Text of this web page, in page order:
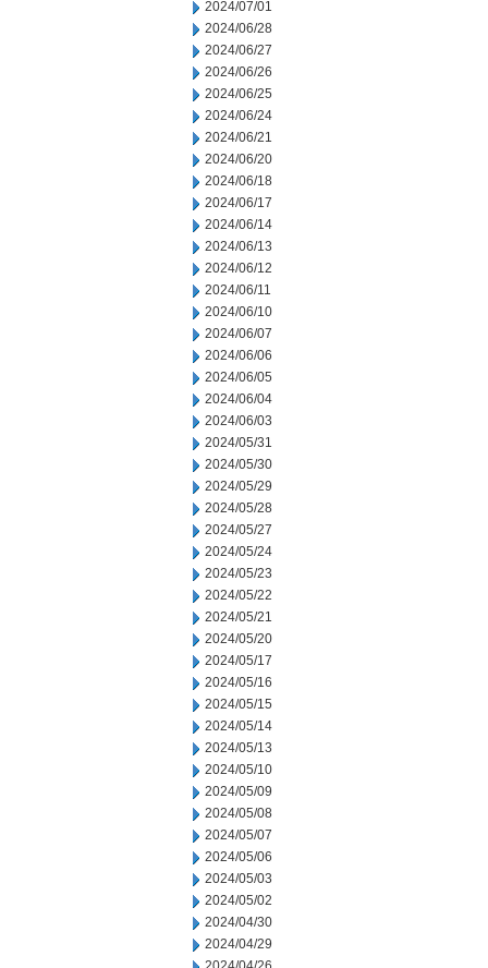
2024/07/01
2024/06/28
2024/06/27
2024/06/26
2024/06/25
2024/06/24
2024/06/21
2024/06/20
2024/06/18
2024/06/17
2024/06/14
2024/06/13
2024/06/12
2024/06/11
2024/06/10
2024/06/07
2024/06/06
2024/06/05
2024/06/04
2024/06/03
2024/05/31
2024/05/30
2024/05/29
2024/05/28
2024/05/27
2024/05/24
2024/05/23
2024/05/22
2024/05/21
2024/05/20
2024/05/17
2024/05/16
2024/05/15
2024/05/14
2024/05/13
2024/05/10
2024/05/09
2024/05/08
2024/05/07
2024/05/06
2024/05/03
2024/05/02
2024/04/30
2024/04/29